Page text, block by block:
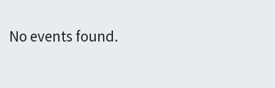
No events found.